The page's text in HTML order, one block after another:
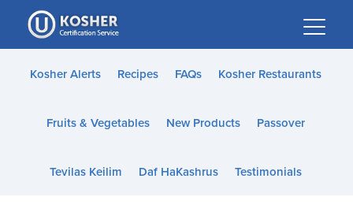
Please
note:
This
website
accessibility
Kosher Alerts Recipes FAQs Kosher Restaurants
Fruits & Vegetables New Products Passover
Tevilas Keilim Daf HaKashrus Testimonials